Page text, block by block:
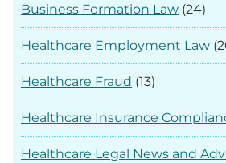
Business Formation Law (24)
Healthcare Employment Law
Healthcare Fraud (13)
Healthcare Insurance
Healthcare Legal News and